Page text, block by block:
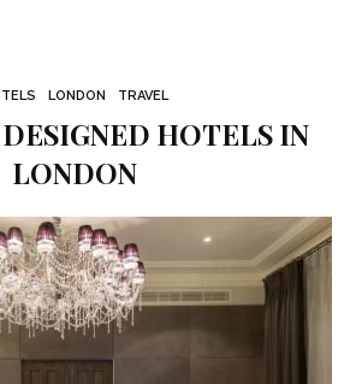
LONDON TRAVEL
HOTELS IN
LONDON